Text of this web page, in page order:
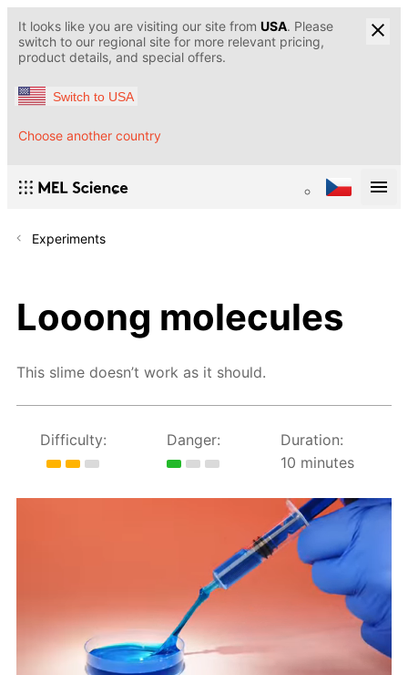
It looks like you are visiting our site from USA. Please
switch to our regional site for more relevant pricing,
product details, and special offers.
Switch to USA
Choose another country
Experiments
Looong molecules
This slime doesn’t work as it should.
Difficulty: Danger:
Duration:
10 minutes